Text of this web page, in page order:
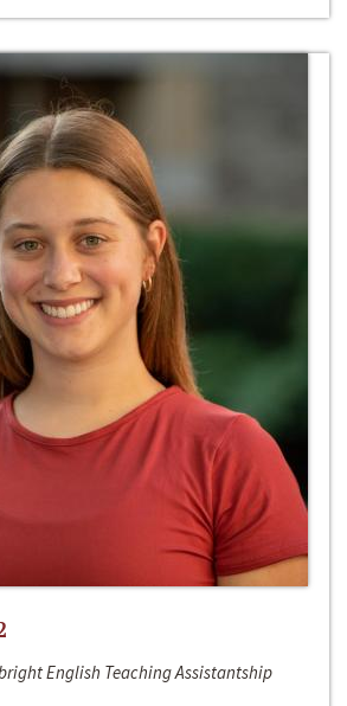
English Teaching Assistantship